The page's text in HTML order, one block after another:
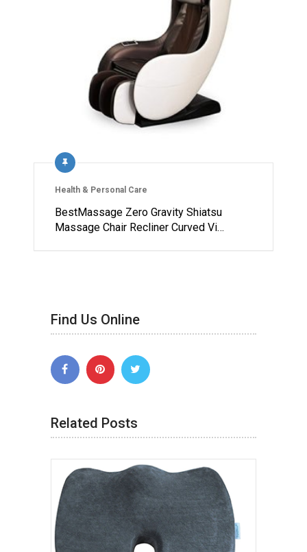
Health & Personal Care
BestMassage Zero Gravity Shiatsu
Massage Chair Recliner Curved Vi…
Find Us Online
Related Posts